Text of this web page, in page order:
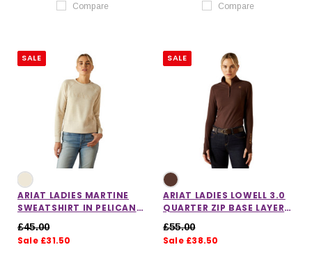
Compare Compare
SALE
ARIAT LADIES MARTINE
SWEATSHIRT IN PELICAN
£45.00
Sale £31.50
SALE
ARIAT LADIES LOWELL 3.0
QUARTER ZIP BASE LAYER
£55.00
Sale £38.50